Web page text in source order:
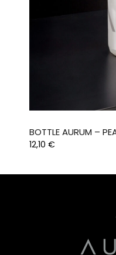
BOTTLE AURUM –
12,10€